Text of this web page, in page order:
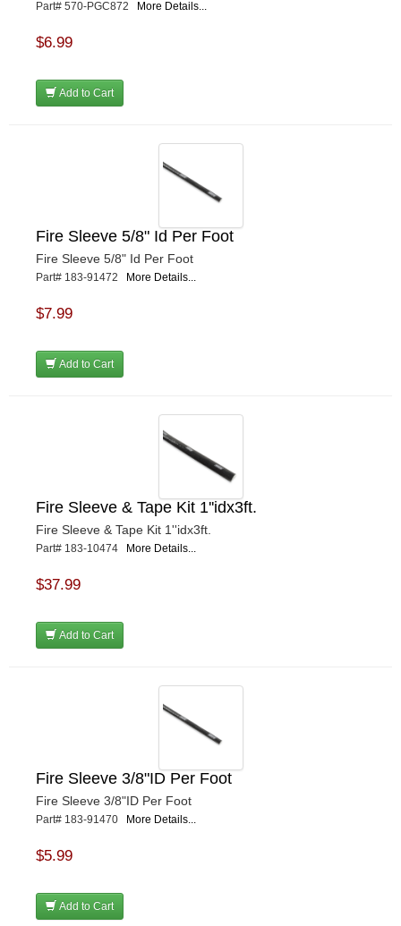
Part# 570-PGC872 More Details...
$6.99
Add to Cart
Fire Sleeve 5/8" Id Per Foot
Fire Sleeve 5/8" Id Per Foot
Part# 183-91472 More Details...
$7.99
Add to Cart
Fire Sleeve & Tape Kit 1''idx3ft.
Fire Sleeve & Tape Kit 1''idx3ft.
Part# 183-10474 More Details...
$37.99
Add to Cart
Fire Sleeve 3/8"ID Per Foot
Fire Sleeve 3/8"ID Per Foot
Part# 183-91470 More Details...
$5.99
Add to Cart